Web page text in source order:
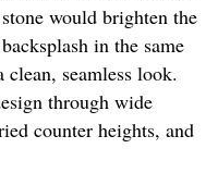
would brighten the
in the same
seamless look.
through wide
counter heights, and